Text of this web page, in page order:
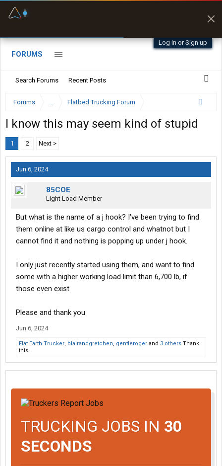
Log in or Sign up
FORUMS
Search Forums Recent Posts
Forums ... Flatbed Trucking Forum
I know this may seem kind of stupid
1 2 Next >
Jun 6, 2024
85COE
Light Load Member
But what is the name of a j hook? I've been trying to find
them online at like us cargo control and whatnot but I
cannot find it and nothing is popping up under j hook.
I only just recently started using them, and want to find
some with a higher working load limit than 6,700 lb, if
those even exist
Please and thank you
Jun 6, 2024
Flat Earth Trucker, blairandgretchen, gentleroger and 3 others Thank
this.
TRUCKING JOBS IN 30
SECONDS